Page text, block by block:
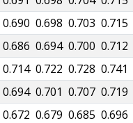
0.690 0.698 0.703 0.715
0.686 0.694 0.700 0.712
0.714 0.722 0.728 0.741
0.694 0.701 0.707 0.719
0.672 0.679 0.685 0.696